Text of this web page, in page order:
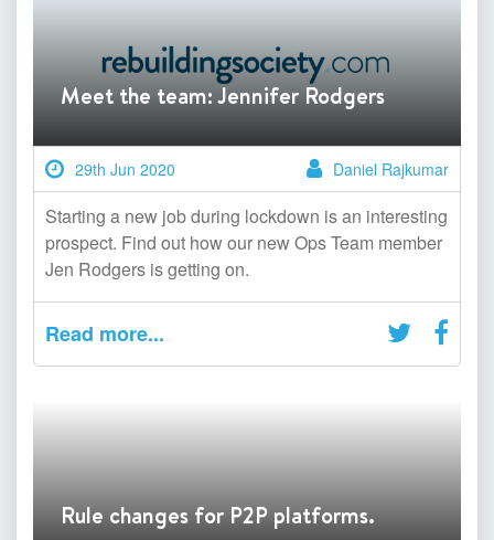
Meet the team: Jennifer Rodgers
29th Jun 2020 Daniel Rajkumar
Starting a new job during lockdown is an interesting
prospect. Find out how our new Ops Team member
Jen Rodgers is getting on.
Read more...
Rule changes for P2P platforms.